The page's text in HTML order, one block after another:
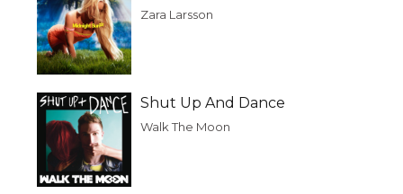
Zara Larsson
Shut Up And Dance
Walk The Moon